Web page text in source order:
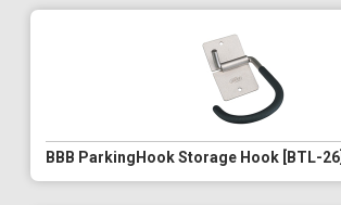
BBB ParkingHook Storage Hook [BTL-26]